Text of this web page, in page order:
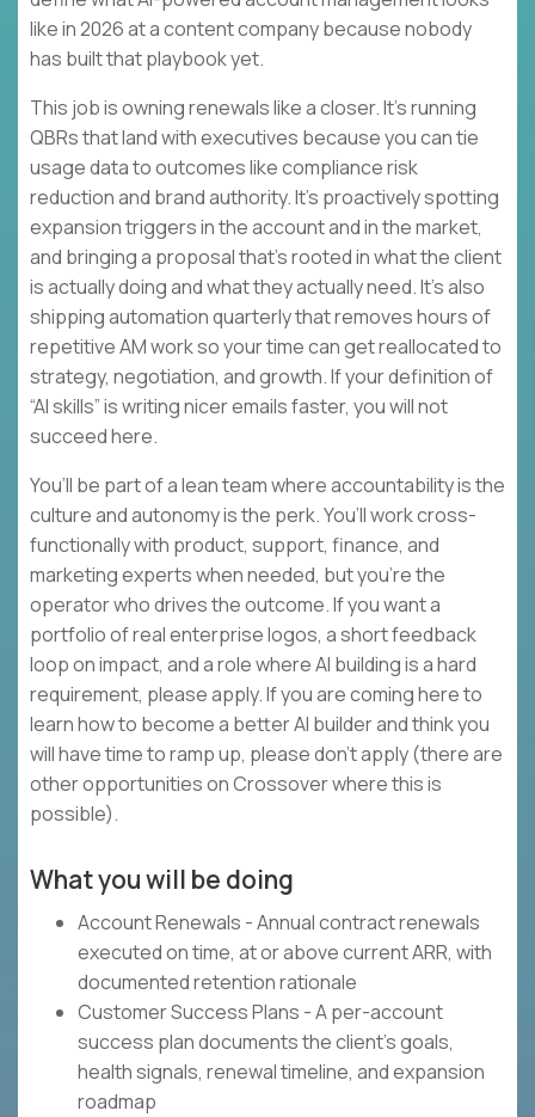
like in 2026 at a content company because nobody
has built that playbook yet.
This job is owning renewals like a closer. It’s running
QBRs that land with executives because you can tie
usage data to outcomes like compliance risk
reduction and brand authority. It’s proactively spotting
expansion triggers in the account and in the market,
and bringing a proposal that’s rooted in what the client
is actually doing and what they actually need. It’s also
shipping automation quarterly that removes hours of
repetitive AM work so your time can get reallocated to
strategy, negotiation, and growth. If your definition of
“AI skills” is writing nicer emails faster, you will not
succeed here.
You’ll be part of a lean team where accountability is the
culture and autonomy is the perk. You’ll work cross-
functionally with product, support, finance, and
marketing experts when needed, but you’re the
operator who drives the outcome. If you want a
portfolio of real enterprise logos, a short feedback
loop on impact, and a role where AI building is a hard
requirement, please apply. If you are coming here to
learn how to become a better AI builder and think you
will have time to ramp up, please don’t apply (there are
other opportunities on Crossover where this is
possible).
What you will be doing
Account Renewals - Annual contract renewals
executed on time, at or above current ARR, with
documented retention rationale
Customer Success Plans - A per-account
success plan documents the client's goals,
health signals, renewal timeline, and expansion
roadmap